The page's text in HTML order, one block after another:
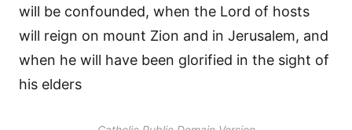
will be confounded, when the Lord of hosts
will reign on mount Zion and in Jerusalem, and
when he will have been glorified in the sight of
his elders